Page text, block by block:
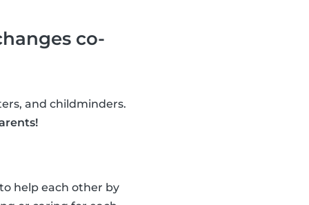
co-
and childminders.
help each other by